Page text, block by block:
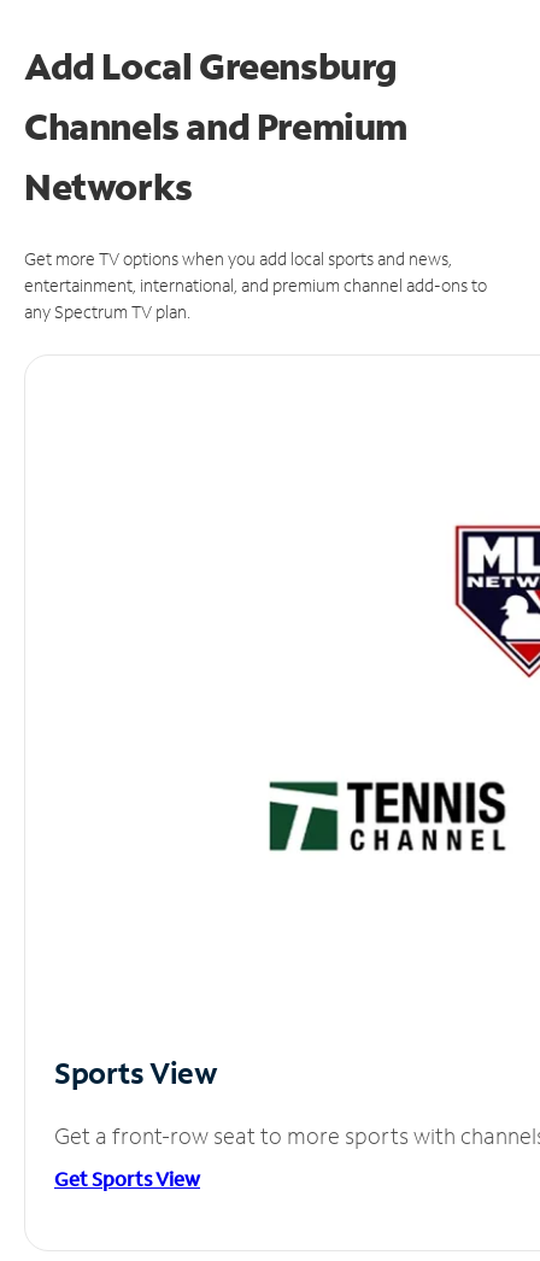
Add Local Greensburg
Channels and Premium
Networks
Get more TV options when you add local sports and news,
entertainment, international, and premium channel add-ons to
any Spectrum TV plan.
Sports View
Get a front-row seat to more sports with
Get Sports View